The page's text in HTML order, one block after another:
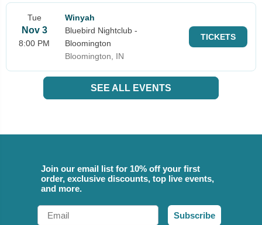
Tue
Nov 3
8:00 PM
Winyah
Bluebird Nightclub -
Bloomington
Bloomington, IN
TICKETS
SEE ALL EVENTS
Join our email list for 10% off your first
order, exclusive discounts, top live events,
and more.
Email
Subscribe